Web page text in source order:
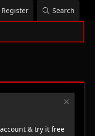
Register Search
& try it free